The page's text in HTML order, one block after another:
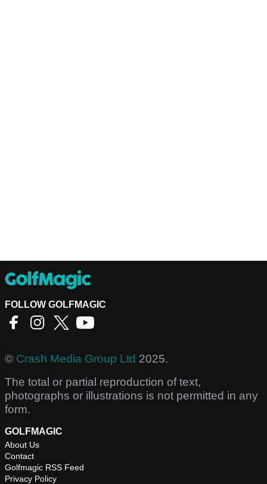
FOLLOW GOLFMAGIC
© Crash Media Group Ltd 2025.
The total or partial reproduction of text,
photographs or illustrations is not permitted in any
form.
GOLFMAGIC
About Us
Contact
Golfmagic RSS Feed
Privacy Policy